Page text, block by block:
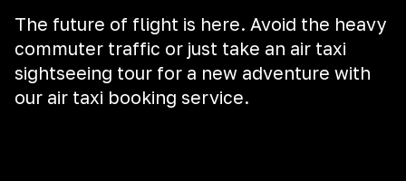
The future of flight is here. Avoid the heavy
commuter traffic or just take an air taxi
sightseeing tour for a new adventure with
our air taxi booking service.